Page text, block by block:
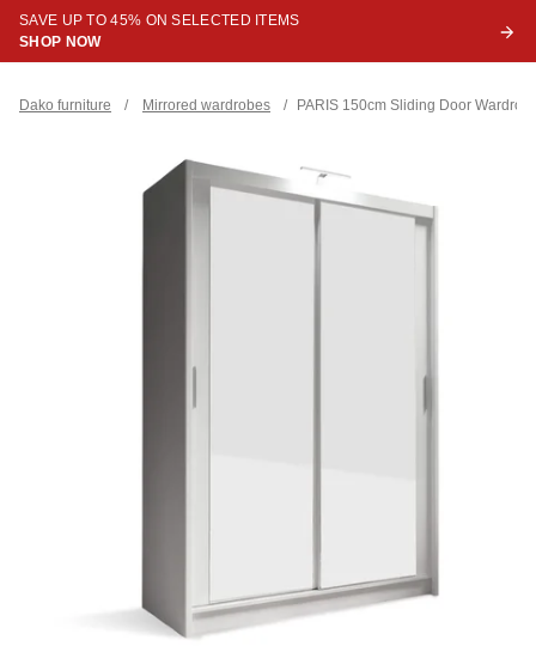
SAVE UP TO 45% ON SELECTED ITEMS
SHOP NOW
Dako furniture / Mirrored wardrobes / PARIS 150cm Sliding Door